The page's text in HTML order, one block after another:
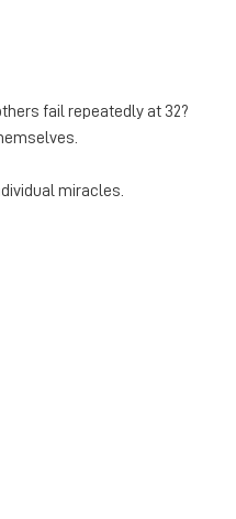
fail repeatedly at 32?
miracles.